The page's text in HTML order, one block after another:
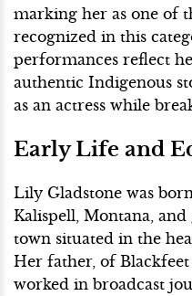
marking her as one of
recognized in this
performances reflect
authentic Indigenous
as an actress while
Early Life and
Lily Gladstone was
Kalispell, Montana,
town situated in the
Her father, of
worked in broadcast